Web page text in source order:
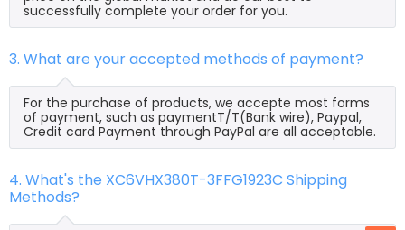
successfully complete your order for you.
3. What are your accepted methods of payment?
For the purchase of products, we accepte most forms
of payment, such as paymentT/T(Bank wire), Paypal,
Credit card Payment through PayPal are all acceptable.
4. What's the XC6VHX380T-3FFG1923C Shipping
Methods?